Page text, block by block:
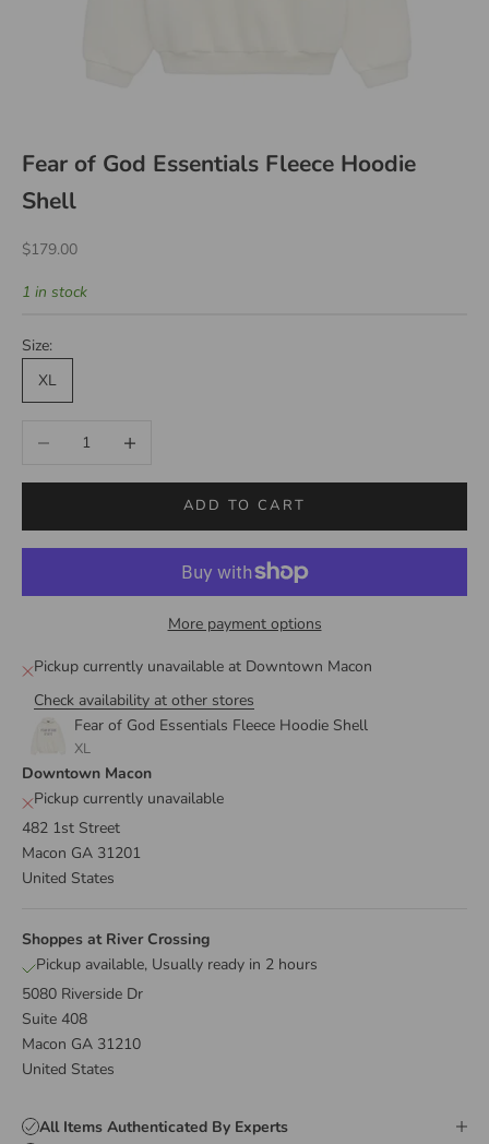
Fear of God Essentials Fleece Hoodie
Shell
Sale price
$179.00
1 in stock
Size:
XL
Decrease quantityIncrease quantity
ADD TO CART
More payment options
Pickup currently unavailable at Downtown Macon
Check availability at other stores
Fear of God Essentials Fleece Hoodie Shell
XL
Downtown Macon
Pickup currently unavailable
482 1st Street
Macon GA 31201
United States
Shoppes at River Crossing
Pickup available, Usually ready in 2 hours
5080 Riverside Dr
Suite 408
Macon GA 31210
United States
All Items Authenticated By Experts